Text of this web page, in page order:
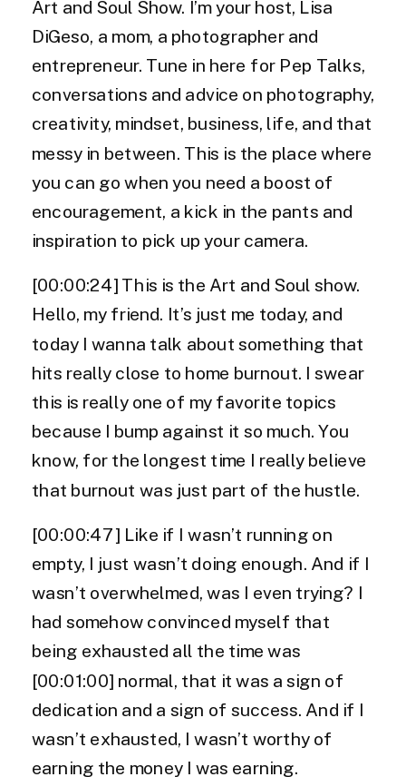
Art and Soul Show. I’m your host, Lisa
DiGeso, a mom, a photographer and
entrepreneur. Tune in here for Pep Talks,
conversations and advice on photography,
creativity, mindset, business, life, and that
messy in between. This is the place where
you can go when you need a boost of
encouragement, a kick in the pants and
inspiration to pick up your camera.
[00:00:24] This is the Art and Soul show.
Hello, my friend. It’s just me today, and
today I wanna talk about something that
hits really close to home burnout. I swear
this is really one of my favorite topics
because I bump against it so much. You
know, for the longest time I really believe
that burnout was just part of the hustle.
[00:00:47] Like if I wasn’t running on
empty, I just wasn’t doing enough. And if I
wasn’t overwhelmed, was I even trying? I
had somehow convinced myself that
being exhausted all the time was
[00:01:00] normal, that it was a sign of
dedication and a sign of success. And if I
wasn’t exhausted, I wasn’t worthy of
earning the money I was earning.